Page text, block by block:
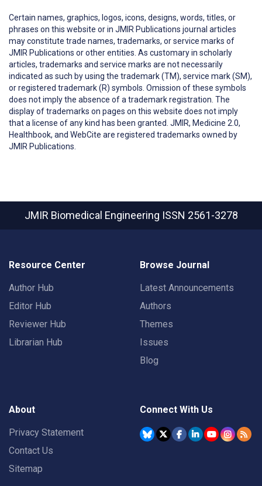
Certain names, graphics, logos, icons, designs, words, titles, or
phrases on this website or in JMIR Publications journal articles
may constitute trade names, trademarks, or service marks of
JMIR Publications or other entities. As customary in scholarly
articles, trademarks and service marks are not necessarily
indicated as such by using the trademark (TM), service mark (SM),
or registered trademark (R) symbols. Omission of these symbols
does not imply the absence of a trademark registration. The
display of trademarks on pages on this website does not imply
that a license of any kind has been granted. JMIR, Medicine 2.0,
Healthbook, and WebCite are registered trademarks owned by
JMIR Publications.
JMIR Biomedical Engineering ISSN 2561-3278
Resource Center
Author Hub
Editor Hub
Reviewer Hub
Librarian Hub
Browse Journal
Latest Announcements
Authors
Themes
Issues
Blog
About
Privacy Statement
Contact Us
Sitemap
Connect With Us